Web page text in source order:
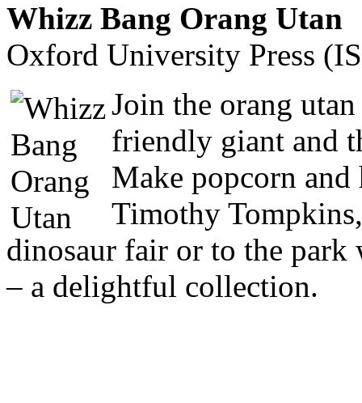
Whizz Bang Orang Utan
Oxford University Press
Join the orang
friendly giant and
Make popcorn
Timothy
dinosaur fair or to the park
– a delightful collection.